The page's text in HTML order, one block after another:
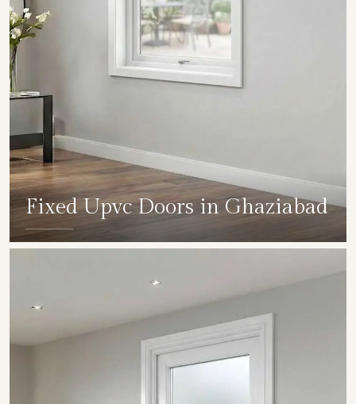
Fixed Upvc Doors in Ghaziabad